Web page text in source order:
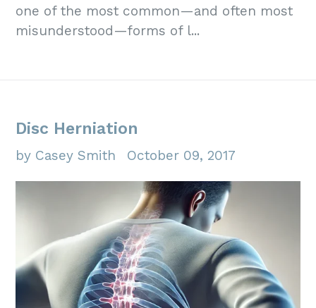
one of the most common—and often most
misunderstood—forms of l...
Disc Herniation
by Casey Smith October 09, 2017